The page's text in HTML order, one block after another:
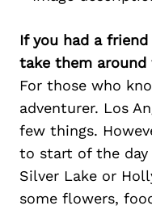
If you had a
take them around
For those who
adventurer. Los
few things.
to start of the day
Silver Lake or
some flowers,